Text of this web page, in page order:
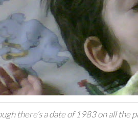
there’s a date of 1983 on all the